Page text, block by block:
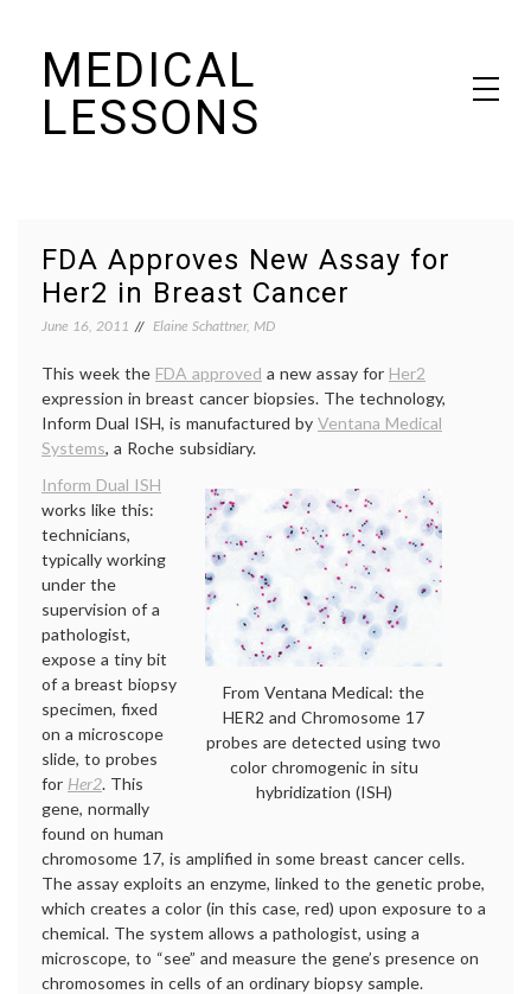
contentMEDICAL
LESSONS
FDA Approves New Assay for
Her2 in Breast Cancer
June 16, 2011 Elaine Schattner, MD
This week the FDA approved a new assay for Her2
expression in breast cancer biopsies. The technology,
Inform Dual ISH, is manufactured by Ventana Medical
Systems, a Roche subsidiary.
From Ventana Medical: the
HER2 and Chromosome 17
probes are detected using two
color chromogenic in situ
hybridization (ISH)
Inform Dual ISH
works like this:
technicians,
typically working
under the
supervision of a
pathologist,
expose a tiny bit
of a breast biopsy
specimen, fixed
on a microscope
slide, to probes
for Her2. This
gene, normally
found on human
chromosome 17, is amplified in some breast cancer cells.
The assay exploits an enzyme, linked to the genetic probe,
which creates a color (in this case, red) upon exposure to a
chemical. The system allows a pathologist, using a
microscope, to “see” and measure the gene’s presence on
chromosomes in cells of an ordinary biopsy sample.